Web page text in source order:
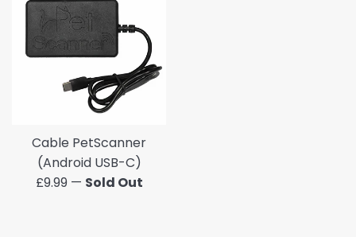
Cable PetScanner
(Android USB-C)
Regular
£9.99 — Sold Out